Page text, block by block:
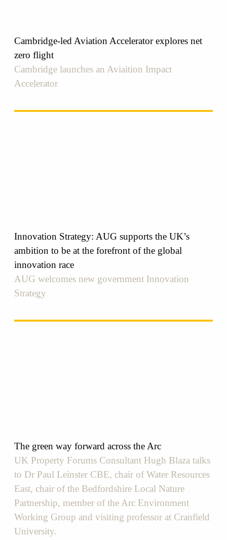
Cambridge-led Aviation Accelerator explores net
zero flight
Cambridge launches an Aviaition Impact
Accelerator
Innovation Strategy: AUG supports the UK’s
ambition to be at the forefront of the global
innovation race
AUG welcomes new government Innovation
Strategy
The green way forward across the Arc
UK Property Forums Consultant Hugh Blaza talks
to Dr Paul Leinster CBE, chair of Water Resources
East, chair of the Bedfordshire Local Nature
Partnership, member of the Arc Environment
Working Group and visiting professor at Cranfield
University.